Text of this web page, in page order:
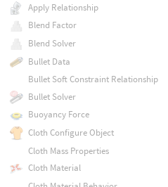
Apply Relationship
Blend Factor
Blend Solver
Bullet Data
Bullet Soft Constraint Relationship
Bullet Solver
Buoyancy Force
Cloth Configure Object
Cloth Mass Properties
Cloth Material